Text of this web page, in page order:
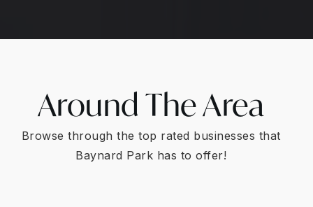
Around The Area
Browse through the top rated businesses that
Baynard Park has to offer!